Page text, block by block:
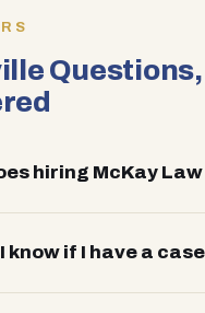
Questions,
hiring McKay
know if I have a